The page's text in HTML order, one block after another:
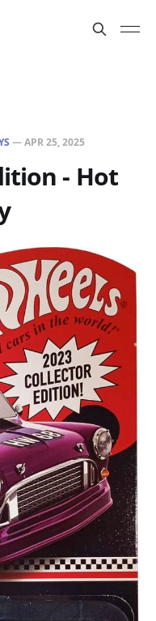
—APR 25, 2025
- Hot